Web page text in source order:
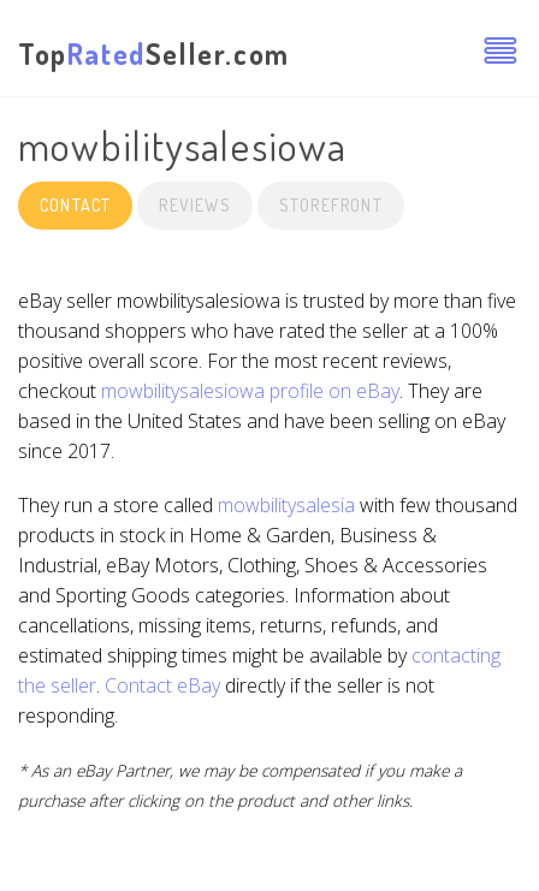
TopRatedSeller.com
mowbilitysalesiowa
CONTACT REVIEWS STOREFRONT
eBay seller mowbilitysalesiowa is trusted by more than five
thousand shoppers who have rated the seller at a 100%
positive overall score. For the most recent reviews,
checkout mowbilitysalesiowa profile on eBay. They are
based in the United States and have been selling on eBay
since 2017.
They run a store called mowbilitysalesia with few thousand
products in stock in Home & Garden, Business &
Industrial, eBay Motors, Clothing, Shoes & Accessories
and Sporting Goods categories. Information about
cancellations, missing items, returns, refunds, and
estimated shipping times might be available bycontacting
the seller. Contact eBaydirectly if the seller is not
responding.
* As an eBay Partner, we may be compensated if you make a
purchase after clicking on the product and other links.